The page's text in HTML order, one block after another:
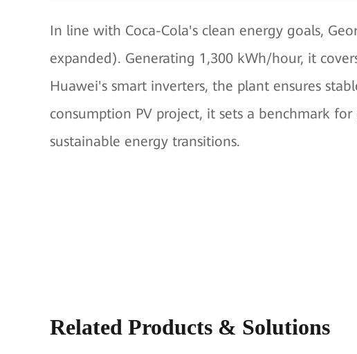
In line with Coca-Cola's clean energy goals,
expanded). Generating 1,300 kWh/hour, it
Huawei's smart inverters, the plant ensures
consumption PV project, it sets a benchmark
sustainable energy transitions.
Related Products & Solutions